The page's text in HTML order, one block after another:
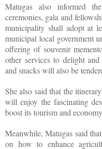
Matugas also informed
ceremonies, gala and
municipality shall adopt at
municipal local government
offering of souvenir
other services to delight
and snacks will also be
She also said that the
will enjoy the fascinating
boost its tourism and
Meanwhile, Matugas said
on how to enhance